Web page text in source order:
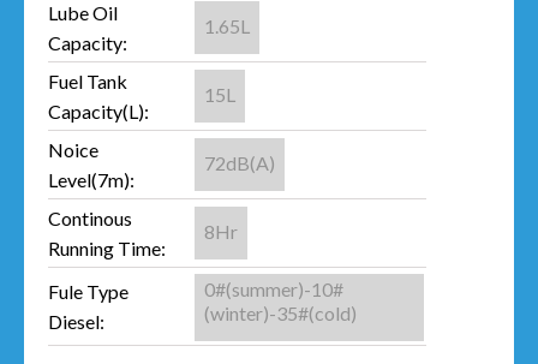
Lube Oil
Capacity:
1.65L
Fuel Tank
Capacity(L):
15L
Noice
Level(7m):
72dB(A)
Continous
Running Time:
8Hr
Fule Type
Diesel:
0#(summer)-10#
(winter)-35#(cold)